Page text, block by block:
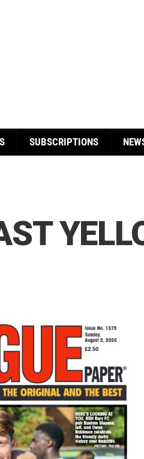
SUBSCRIPTIONS